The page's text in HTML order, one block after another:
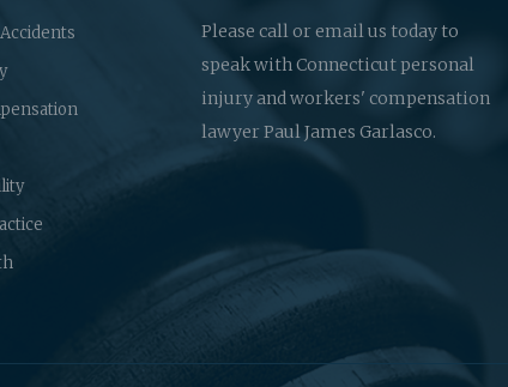
Please call or email us today to
speak with Connecticut personal
injury and workers' compensation
lawyer Paul James Garlasco.